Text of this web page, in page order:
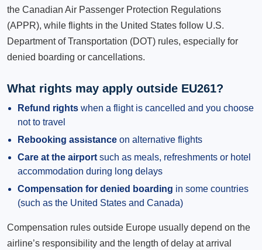
the Canadian Air Passenger Protection Regulations
(APPR), while flights in the United States follow U.S.
Department of Transportation (DOT) rules, especially for
denied boarding or cancellations.
What rights may apply outside EU261?
Refund rights when a flight is cancelled and you choose
not to travel
Rebooking assistance on alternative flights
Care at the airport such as meals, refreshments or hotel
accommodation during long delays
Compensation for denied boarding in some countries
(such as the United States and Canada)
Compensation rules outside Europe usually depend on the
airline’s responsibility and the length of delay at arrival